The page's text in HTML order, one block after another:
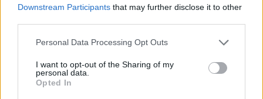
Downstream Participants that may further disclose it to other
Personal Data Processing Opt Outs
I want to opt-out of the Sharing of my
personal data.
Opted In